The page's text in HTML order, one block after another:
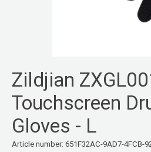
Zildjian
Touchscreen
Gloves - L
Article number: 651F32AC-9AD7-4FCB-